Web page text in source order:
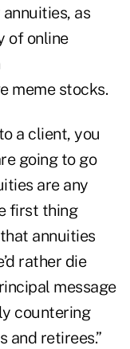
annuities, as
of online
meme stocks.
a client, you
going to go
are any
first thing
annuities
rather die
message
countering
and retirees.”